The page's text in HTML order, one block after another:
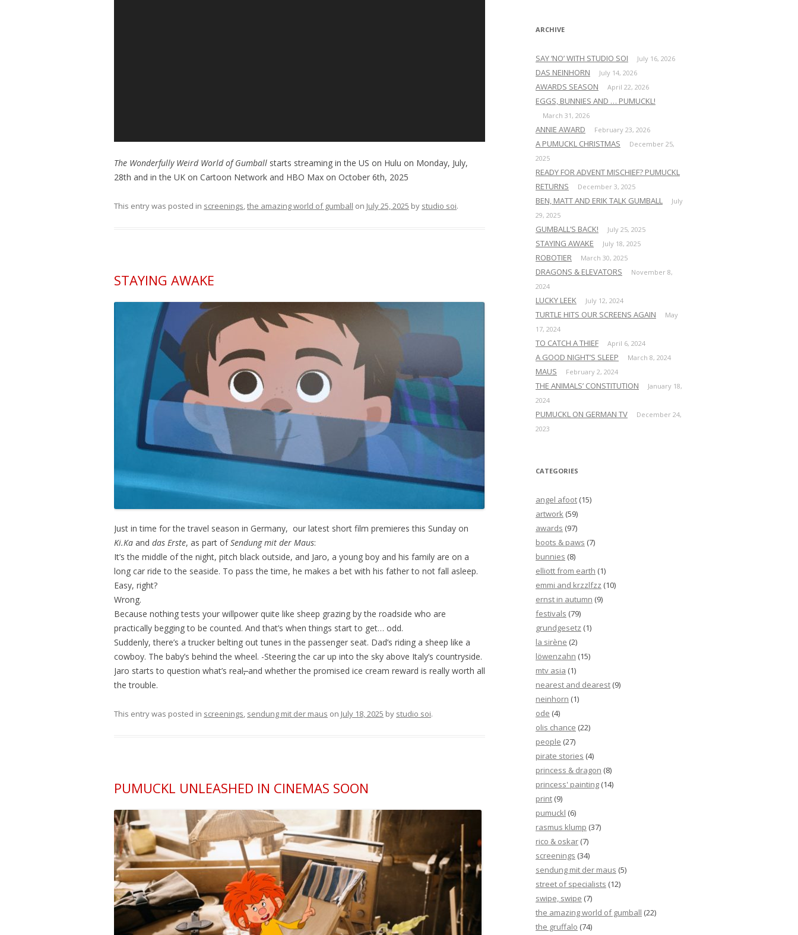
The Wonderfully Weird World of Gumball starts streaming in the US on Hulu on Monday, July,
28th and in the UK on Cartoon Network and HBO Max on October 6th, 2025
This entry was posted in screenings,the amazing world of gumball on July 25, 2025 by studio soi.
STAYING AWAKE
Just in time for the travel season in Germany, our latest short film premieres this Sunday on
Ki.Ka and das Erste, as part ofSendung mit der Maus:
It’s the middle of the night, pitch black outside, and Jaro, a young boy and his family are on a
long car ride to the seaside. To pass the time, he makes a bet with his father to not fall asleep.
Easy, right?
Wrong.
Because nothing tests your willpower quite like sheep grazing by the roadside who are
practically begging to be counted. And that’s when things start to get… odd.
Suddenly, there’s a trucker belting out tunes in the passenger seat. Dad’s riding a sheep like a
cowboy. The baby’s behind the wheel. -Steering the car up into the sky above Italy’s countryside.
Jaro starts to question what’s real,and whether the promised ice cream reward is really worth all
the trouble.
This entry was posted in screenings, sendung mit der maus on July 18, 2025 by studio soi.
PUMUCKL UNLEASHED IN CINEMAS SOON
ARCHIVE
SAY ‘NO’ WITH STUDIO SOI July 16, 2026
DAS NEINHORN July 14, 2026
AWARDS SEASON April 22, 2026
EGGS, BUNNIES AND … PUMUCKL!
March 31, 2026
ANNIE AWARD February 23, 2026
A PUMUCKL CHRISTMAS
December 25,
2025
READY FOR ADVENT MISCHIEF? PUMUCKL
RETURNS
December 3, 2025
BEN, MATT AND ERIK TALK GUMBALL
July
29, 2025
GUMBALL’S BACK! July 25, 2025
STAYING AWAKE July 18, 2025
ROBOTIER March 30, 2025
DRAGONS & ELEVATORS
November 8,
2024
LUCKY LEEK July 12, 2024
TURTLE HITS OUR SCREENS AGAIN
May
17, 2024
TO CATCH A THIEF April 6, 2024
A GOOD NIGHT’S SLEEP March 8, 2024
MAUS February 2, 2024
THE ANIMALS’ CONSTITUTION
January 18,
2024
PUMUCKL ON GERMAN TV
December 24,
2023
CATEGORIES
angel afoot (15)
artwork (59)
awards (97)
boots & paws (7)
bunnies (8)
elliott from earth (1)
emmi and krzzlfzz (10)
ernst in autumn (9)
festivals (79)
grundgesetz (1)
la sirène (2)
löwenzahn (15)
mtv asia (1)
nearest and dearest (9)
neinhorn (1)
ode (4)
olis chance (22)
people (27)
pirate stories (4)
princess & dragon (8)
princess' painting (14)
print (9)
pumuckl (6)
rasmus klump (37)
rico & oskar (7)
screenings (34)
sendung mit der maus (5)
street of specialists (12)
swipe, swipe (7)
the amazing world of gumball (22)
the gruffalo (74)